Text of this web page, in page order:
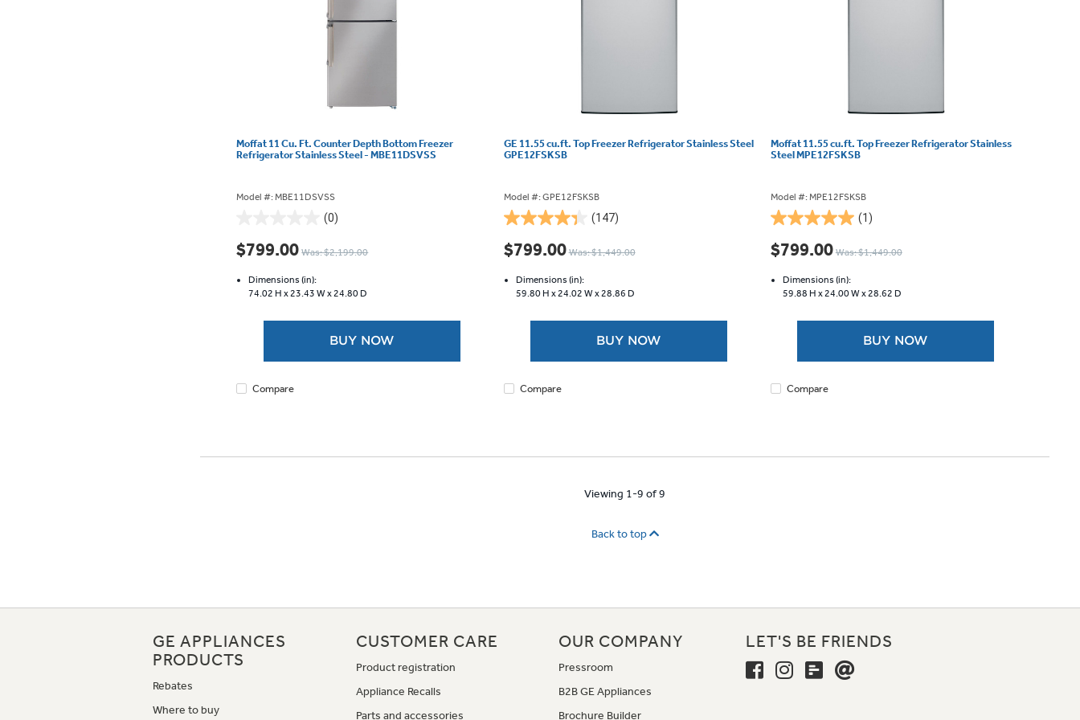
Moffat 11 Cu. Ft. Counter Depth Bottom Freezer
Refrigerator Stainless Steel - MBE11DSVSS
Model #: MBE11DSVSS
(0)
out
of
stars.
$799.00 Was: $2,199.00
Dimensions (in):
74.02 H x23.43 W x24.80 D
BUY NOW
Compare
GE 11.55 cu.ft. Top Freezer Refrigerator Stainless Steel
GPE12FSKSB
Model #: GPE12FSKSB
(147)
4.3
out
of
stars.
reviews
$799.00 Was: $1,449.00
Dimensions (in):
59.80 H x24.02 W x28.86 D
BUY NOW
Compare
Moffat 11.55 cu.ft. Top Freezer Refrigerator Stainless
Steel MPE12FSKSB
Model #: MPE12FSKSB
(1)
5.0
out
of
stars.
review
$799.00 Was: $1,449.00
Dimensions (in):
59.88 H x24.00 W x28.62 D
BUY NOW
Compare
Viewing 1-9 of 9
Back to top
GE APPLIANCES
PRODUCTS
Rebates
Where to buy
CUSTOMER CARE
Product registration
Appliance Recalls
Parts and accessories
OUR COMPANY
Pressroom
B2B GE Appliances
Brochure Builder
LET'S BE FRIENDS